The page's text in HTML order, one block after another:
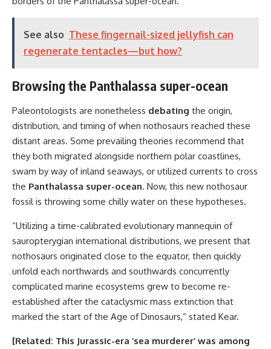
See also These fingernail-sized jellyfish can
regenerate tentacles—but how?
Browsing the Panthalassa super-ocean
Paleontologists are nonetheless debating the origin,
distribution, and timing of when nothosaurs reached these
distant areas. Some prevailing theories recommend that
they both migrated alongside northern polar coastlines,
swam by way of inland seaways, or utilized currents to cross
the Panthalassa super-ocean. Now, this new nothosaur
fossil is throwing some chilly water on these hypotheses.
“Utilizing a time-calibrated evolutionary mannequin of
sauropterygian international distributions, we present that
nothosaurs originated close to the equator, then quickly
unfold each northwards and southwards concurrently
complicated marine ecosystems grew to become re-
established after the cataclysmic mass extinction that
marked the start of the Age of Dinosaurs,” stated Kear.
[Related: This Jurassic-era ‘sea murderer’ was among